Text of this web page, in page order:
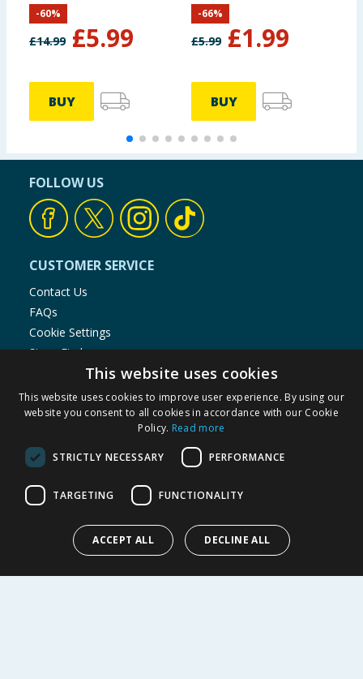
£14.99 £5.99
-60%
BUY
£5.99 £1.99
-66%
BUY
FOLLOW US
CUSTOMER SERVICE
Contact Us
FAQs
Cookie Settings
Store Finder
Product Recalls
SHOPPING WITH US
Returns Policy
Cookie Policy
Modern Slavery Statement
My Account
This website uses cookies
This website uses cookies to improve user experience. By using our
website you consent to all cookies in accordance with our Cookie
Policy. Read more
STRICTLY NECESSARY PERFORMANCE
TARGETING FUNCTIONALITY
ACCEPT ALL DECLINE ALL